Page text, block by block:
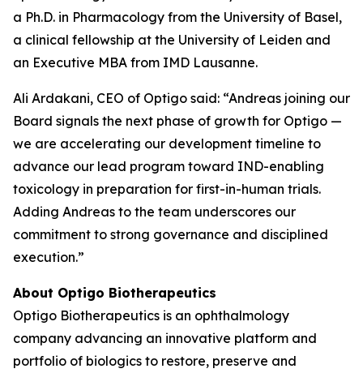
a Ph.D. in Pharmacology from the University of Basel,
a clinical fellowship at the University of Leiden and
an Executive MBA from IMD Lausanne.
Ali Ardakani, CEO of Optigo said: “Andreas joining our
Board signals the next phase of growth for Optigo —
we are accelerating our development timeline to
advance our lead program toward IND-enabling
toxicology in preparation for first-in-human trials.
Adding Andreas to the team underscores our
commitment to strong governance and disciplined
execution.”
About Optigo Biotherapeutics
Optigo Biotherapeutics is an ophthalmology
company advancing an innovative platform and
portfolio of biologics to restore, preserve and